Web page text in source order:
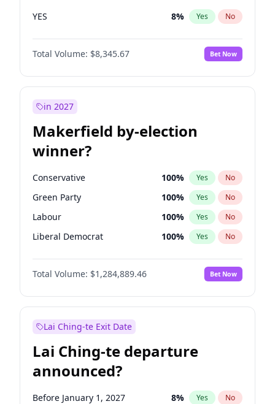
YES 8% Yes No
Total Volume: $8,345.67 Bet Now
in 2027
Makerfield by-election
winner?
Conservative 100% Yes No
Green Party 100% Yes No
Labour 100% Yes No
Liberal Democrat 100% Yes No
Reform UK 100%
Restore Britain No
Total Volume: $1,284,889.46 Bet Now
Lai Ching-te Exit Date
Lai Ching-te departure
announced?
Before January 1, 2027 8% Yes No